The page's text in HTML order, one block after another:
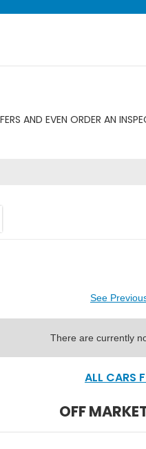
AND EVEN ORDER AN
See
There are currently
ALL CARS
OFF